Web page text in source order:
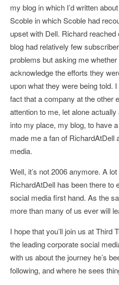
my blog in which I’d written
Scoble in which Scoble had
upset with Dell. Richard
blog had relatively few
problems but asking me whether
acknowledge the efforts they
upon what they were being told.
fact that a company at the other
attention to me, let alone
into my place, my blog, to have
made me a fan of RichardAtDell
media.
Well, it’s not 2006 anymore. A
RichardAtDell has been there to
social media first hand. As the
more than many of us ever will
I hope that you’ll join us at Third
the leading corporate social
with us about the journey he’s
following, and where he sees